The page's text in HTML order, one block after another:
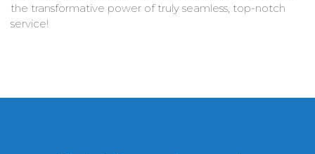
the transformative power of truly seamless, top-notch
service!